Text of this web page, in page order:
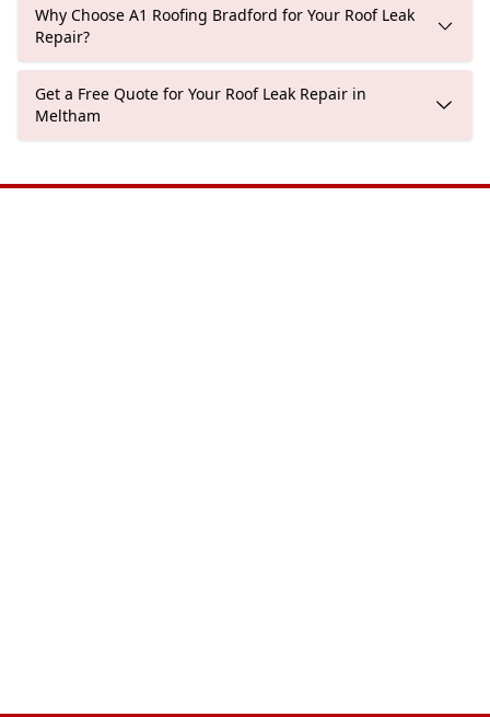
Why Choose A1 Roofing Bradford for Your Roof Leak
Repair?
Get a Free Quote for Your Roof Leak Repair in
Meltham